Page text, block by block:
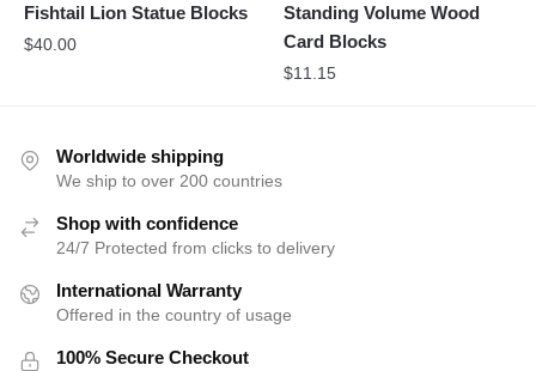
Fishtail Lion Statue Blocks
$40.00
Standing Volume Wood
Card Blocks
$11.15
Worldwide shipping
We ship to over 200 countries
Shop with confidence
24/7 Protected from clicks to delivery
International Warranty
Offered in the country of usage
100% Secure Checkout